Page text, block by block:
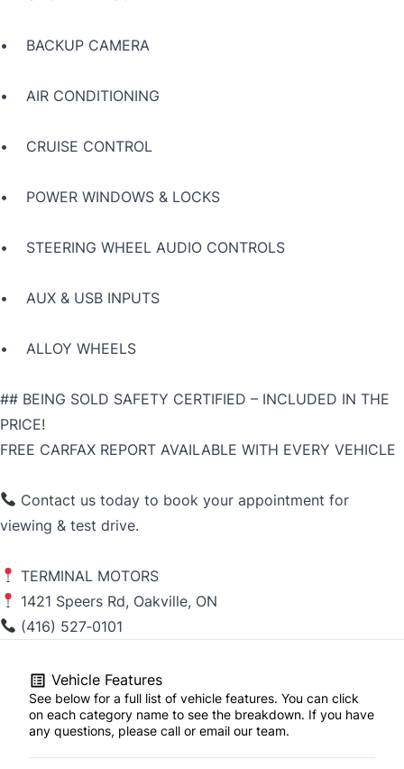
• BACKUP CAMERA
• AIR CONDITIONING
• CRUISE CONTROL
• POWER WINDOWS & LOCKS
• STEERING WHEEL AUDIO CONTROLS
• AUX & USB INPUTS
• ALLOY WHEELS
## BEING SOLD SAFETY CERTIFIED – INCLUDED IN THE
PRICE!
FREE CARFAX REPORT AVAILABLE WITH EVERY VEHICLE
Contact us today to book your appointment for
viewing & test drive.
TERMINAL MOTORS
1421 Speers Rd, Oakville, ON
(416) 527‑0101
Vehicle Features
See below for a full list of vehicle features. You can click
on each category name to see the breakdown. If you have
any questions, please call or email our team.